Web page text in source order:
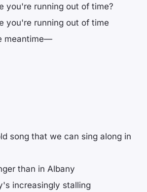
you're running out of time?
you're running out of time
meantime—
song that we can sing along in
than in Albany
increasingly stalling